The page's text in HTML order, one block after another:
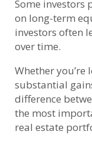
Some investors
on long-term
investors often
over time.
Whether
substantial
difference
the most
real estate